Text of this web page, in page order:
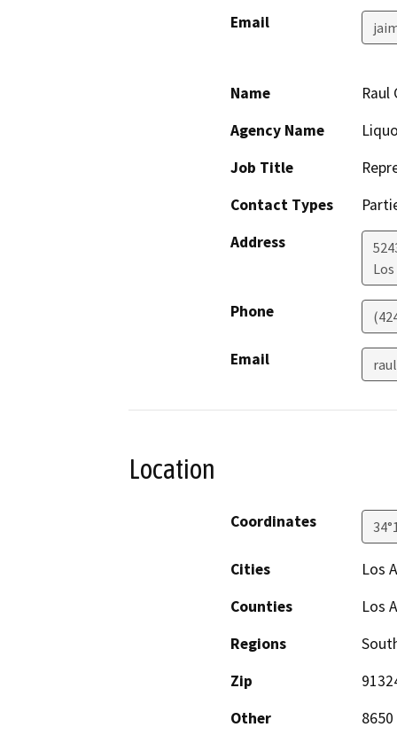
Email
Name
Raul
Agency Name
Job Title
Contact Types
Address
Phone
Email
Location
Coordinates
Cities
Los
Counties
Los
Regions
Zip
Other